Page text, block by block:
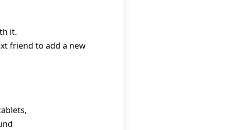
it.
friend to add a new